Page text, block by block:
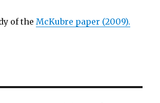
of theMcKubre paper (2009).